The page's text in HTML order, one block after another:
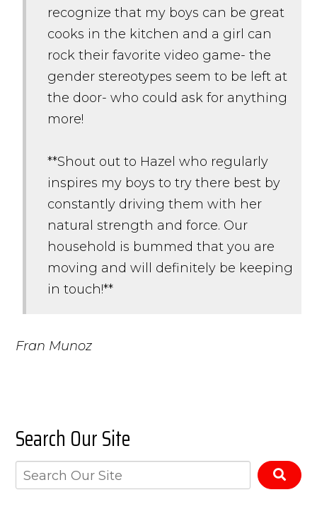
recognize that my boys can be great
cooks in the kitchen and a girl can
rock their favorite video game- the
gender stereotypes seem to be left at
the door- who could ask for anything
more!
**Shout out to Hazel who regularly
inspires my boys to try there best by
constantly driving them with her
natural strength and force. Our
household is bummed that you are
moving and will definitely be keeping
in touch!**
Fran Munoz
Search Our Site